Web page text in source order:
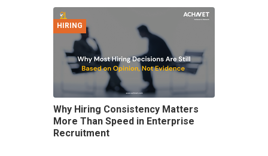
HIRING
Why Hiring Consistency Matters
More Than Speed in Enterprise
Recruitment